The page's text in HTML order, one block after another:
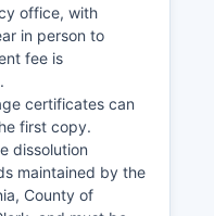
office, with
in person to
fee is
certificates can
first copy.
dissolution
maintained by the
County of